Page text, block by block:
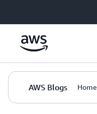
AWS Blogs Home